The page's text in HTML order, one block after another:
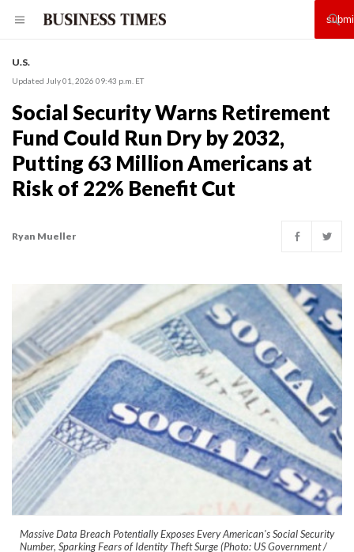
U.S.
Updated July 01, 2026 09:43 p.m. ET
Social Security Warns Retirement
Fund Could Run Dry by 2032,
Putting 63 Million Americans at
Risk of 22% Benefit Cut
Ryan Mueller
Massive Data Breach Potentially Exposes Every American's Social Security
Number, Sparking Fears of Identity Theft Surge (Photo: US Government /